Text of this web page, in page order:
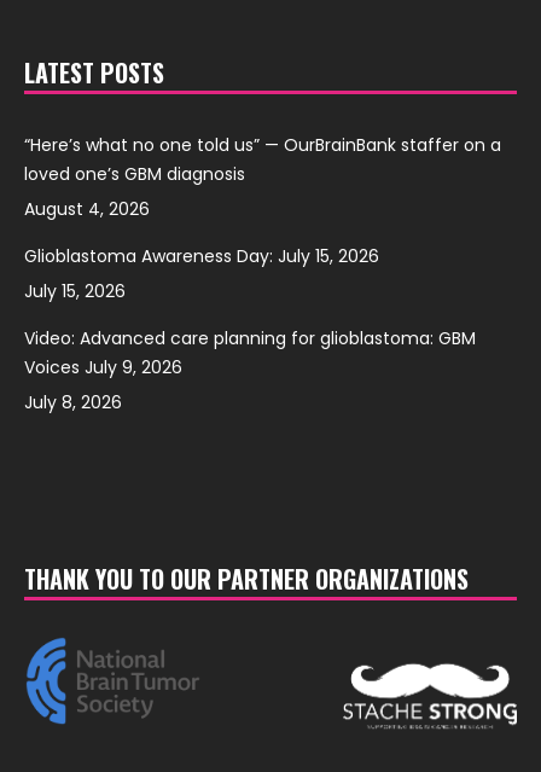
LATEST POSTS
“Here’s what no one told us” — OurBrainBank staffer on a
loved one’s GBM diagnosis
August 4, 2026
Glioblastoma Awareness Day: July 15, 2026
July 15, 2026
Video: Advanced care planning for glioblastoma: GBM
Voices July 9, 2026
July 8, 2026
THANK YOU TO OUR PARTNER ORGANIZATIONS